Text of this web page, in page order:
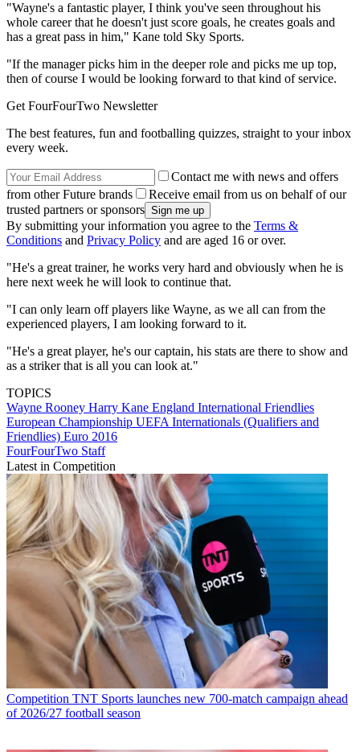
"Wayne's a fantastic player, I think you've seen throughout his
whole career that he doesn't just score goals, he creates goals and
has a great pass in him," Kane told Sky Sports.
"If the manager picks him in the deeper role and picks me up top,
then of course I would be looking forward to that kind of service.
Get FourFourTwo Newsletter
The best features, fun and footballing quizzes, straight to your inbox
every week.
Contact me with news and offers
from other Future brands
Receive email from us on behalf of our
trusted partners or sponsors
By submitting your information you agree to the Terms &
Conditions and Privacy Policy and are aged 16 or over.
"He's a great trainer, he works very hard and obviously when he is
here next week he will look to continue that.
"I can only learn off players like Wayne, as we all can from the
experienced players, I am looking forward to it.
"He's a great player, he's our captain, his stats are there to show and
as a striker that is all you can look at."
TOPICS
Wayne Rooney Harry Kane England International Friendlies
European Championship UEFA Internationals (Qualifiers and
Friendlies) Euro 2016
FourFourTwo Staff
Latest in Competition
Competition TNT Sports launches new 700-match campaign ahead
of 2026/27 football season